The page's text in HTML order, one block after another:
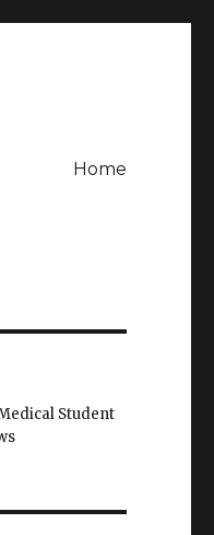
Home
Student